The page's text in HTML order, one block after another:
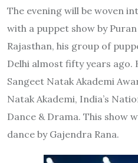
The evening will be woven
with a puppet show by
Rajasthan, his group of
Delhi almost fifty years ago.
Sangeet Natak Akademi
Natak Akademi, India’s
Dance & Drama. This show
dance by Gajendra Rana.